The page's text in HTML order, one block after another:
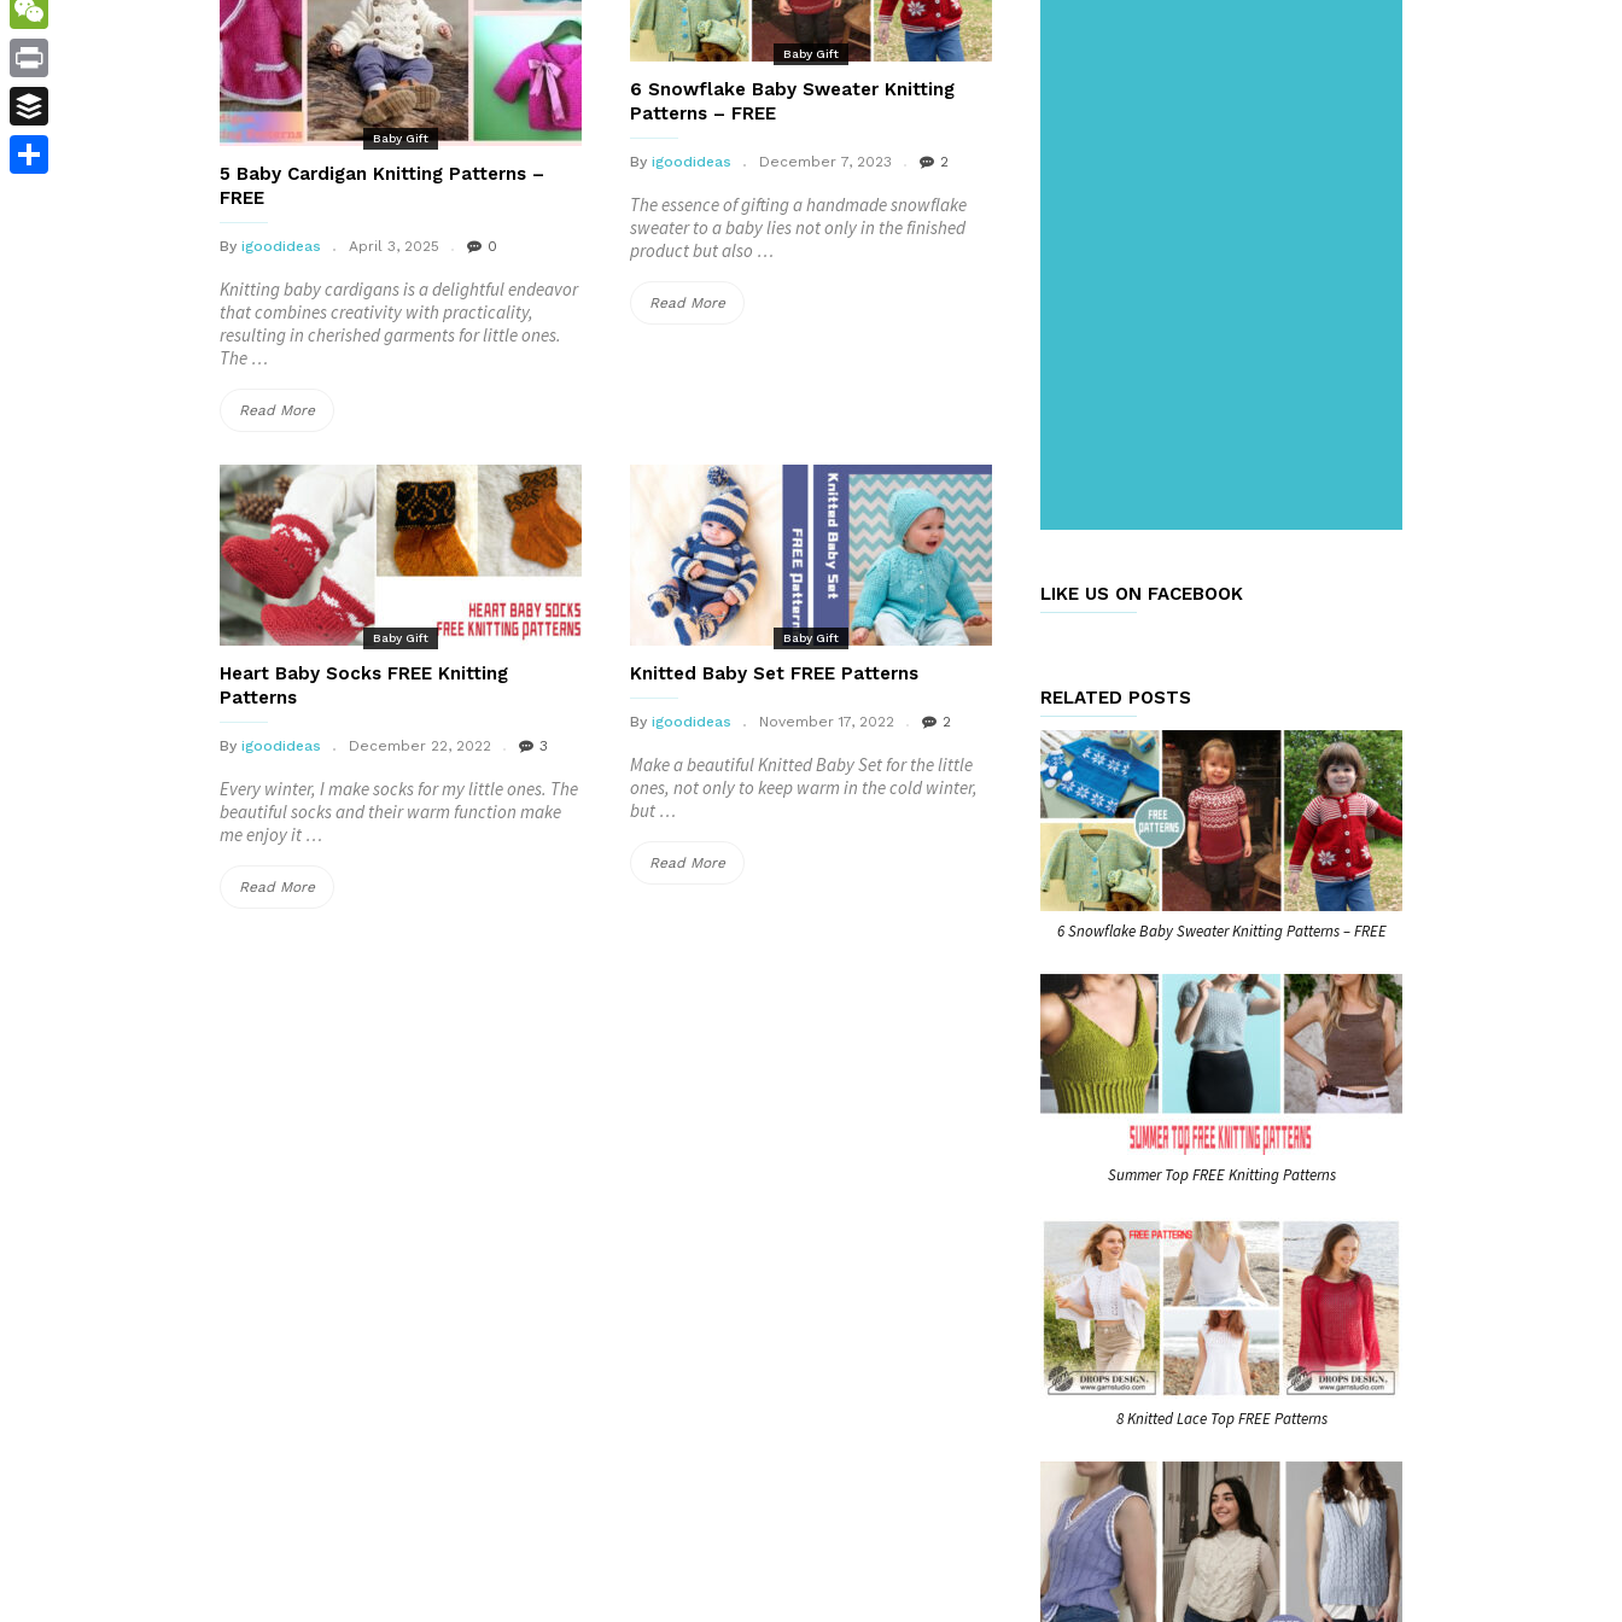
Baby Gift
5 Baby Cardigan Knitting Patterns –
FREE
By igoodideas April 3, 2025 0
Knitting baby cardigans is a delightful endeavor
that combines creativity with practicality,
resulting in cherished garments for little ones.
The …
Read More“5
Cardigan
Knitting
Patterns
–
Baby Gift
6 Snowflake Baby Sweater Knitting
Patterns – FREE
By igoodideas December 7, 2023 2
The essence of gifting a handmade snowflake
sweater to a baby lies not only in the finished
product but also …
Read More“6
Knitting
Patterns
–
FREE”
Baby Gift
Heart Baby Socks FREE Knitting
Patterns
By igoodideas December 22, 2022 3
Every winter, I make socks for my little ones. The
beautiful socks and their warm function make
me enjoy it …
Read More“Heart
Baby Gift
Knitted Baby Set FREE Patterns
By igoodideas November 17, 2022 2
Make a beautiful Knitted Baby Set for the little
ones, not only to keep warm in the cold winter,
but …
Read More“Knitted
LIKE US ON FACEBOOK
RELATED POSTS
6 Snowflake Baby Sweater Knitting Patterns – FREE
Summer Top FREE Knitting Patterns
8 Knitted Lace Top FREE Patterns
WeChat
Print
Buffer